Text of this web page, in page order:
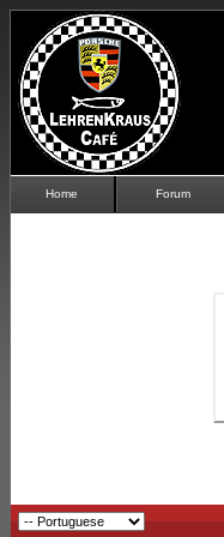
Home Forum